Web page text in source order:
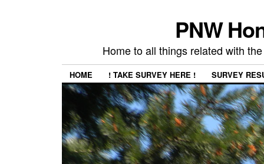
PNW
Home to all things related with
HOME ! TAKE SURVEY HERE ! SURVEY